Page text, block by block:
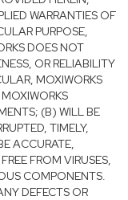
WARRANTIES OF
PURPOSE,
DOES NOT
OR RELIABILITY
MOXIWORKS
(B) WILL BE
TIMELY,
ACCURATE,
FROM VIRUSES,
COMPONENTS.
DEFECTS OR